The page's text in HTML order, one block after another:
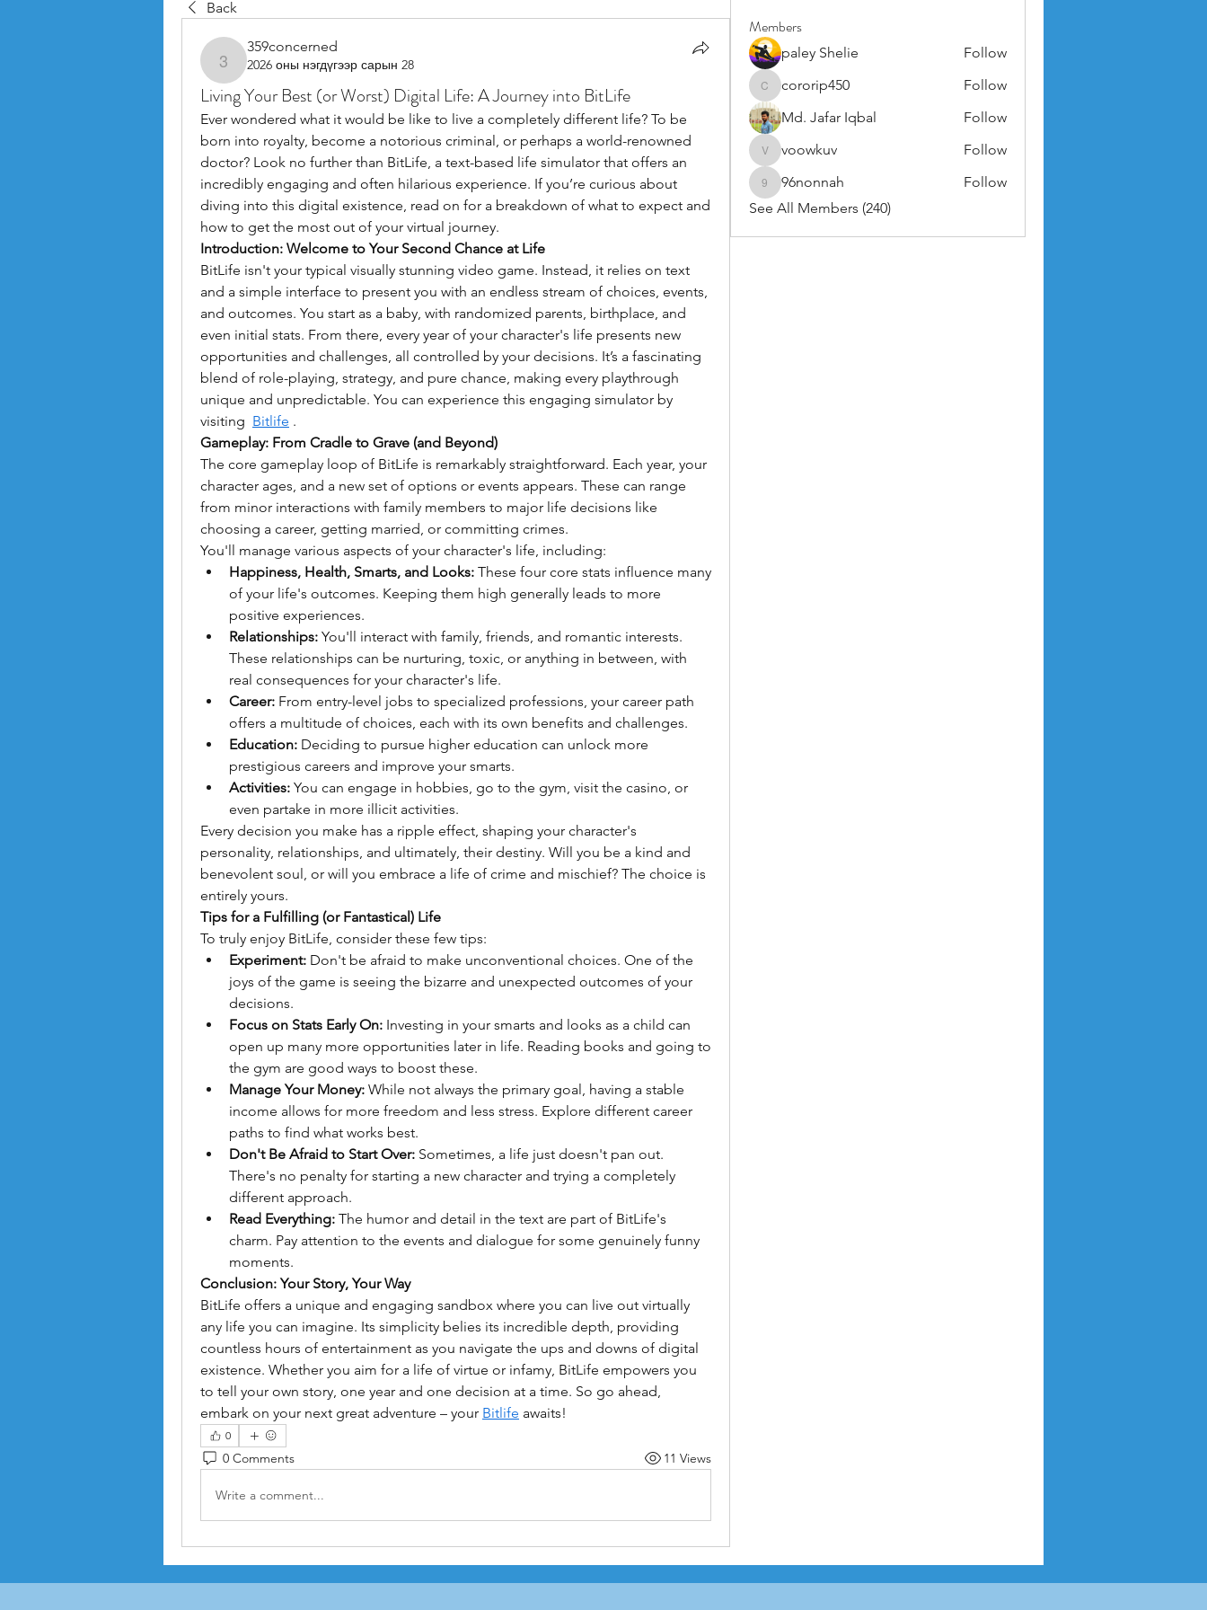
Back
359concerned
359concerned
2026 оны нэгдүгээр сарын 28
Living Your Best (or Worst) Digital Life: A Journey into BitLife
Ever wondered what it would be like to live a completely different life? To be
born into royalty, become a notorious criminal, or perhaps a world-renowned
doctor? Look no further than BitLife, a text-based life simulator that offers an
incredibly engaging and often hilarious experience. If you’re curious about
diving into this digital existence, read on for a breakdown of what to expect and
how to get the most out of your virtual journey.
Introduction: Welcome to Your Second Chance at Life
BitLife isn't your typical visually stunning video game. Instead, it relies on text
and a simple interface to present you with an endless stream of choices, events,
and outcomes. You start as a baby, with randomized parents, birthplace, and
even initial stats. From there, every year of your character's life presents new
opportunities and challenges, all controlled by your decisions. It’s a fascinating
blend of role-playing, strategy, and pure chance, making every playthrough
unique and unpredictable. You can experience this engaging simulator by
visiting Bitlife .
Gameplay: From Cradle to Grave (and Beyond)
The core gameplay loop of BitLife is remarkably straightforward. Each year, your
character ages, and a new set of options or events appears. These can range
from minor interactions with family members to major life decisions like
choosing a career, getting married, or committing crimes.
You'll manage various aspects of your character's life, including:
Happiness, Health, Smarts, and Looks: These four core stats influence many
of your life's outcomes. Keeping them high generally leads to more
positive experiences.
Relationships: You'll interact with family, friends, and romantic interests.
These relationships can be nurturing, toxic, or anything in between, with
real consequences for your character's life.
Career: From entry-level jobs to specialized professions, your career path
offers a multitude of choices, each with its own benefits and challenges.
Education: Deciding to pursue higher education can unlock more
prestigious careers and improve your smarts.
Activities: You can engage in hobbies, go to the gym, visit the casino, or
even partake in more illicit activities.
Every decision you make has a ripple effect, shaping your character's
personality, relationships, and ultimately, their destiny. Will you be a kind and
benevolent soul, or will you embrace a life of crime and mischief? The choice is
entirely yours.
Tips for a Fulfilling (or Fantastical) Life
To truly enjoy BitLife, consider these few tips:
Experiment: Don't be afraid to make unconventional choices. One of the
joys of the game is seeing the bizarre and unexpected outcomes of your
decisions.
Focus on Stats Early On: Investing in your smarts and looks as a child can
open up many more opportunities later in life. Reading books and going to
the gym are good ways to boost these.
Manage Your Money: While not always the primary goal, having a stable
income allows for more freedom and less stress. Explore different career
paths to find what works best.
Don't Be Afraid to Start Over: Sometimes, a life just doesn't pan out.
There's no penalty for starting a new character and trying a completely
different approach.
Read Everything: The humor and detail in the text are part of BitLife's
charm. Pay attention to the events and dialogue for some genuinely funny
moments.
Conclusion: Your Story, Your Way
BitLife offers a unique and engaging sandbox where you can live out virtually
any life you can imagine. Its simplicity belies its incredible depth, providing
countless hours of entertainment as you navigate the ups and downs of digital
existence. Whether you aim for a life of virtue or infamy, BitLife empowers you
to tell your own story, one year and one decision at a time. So go ahead,
embark on your next great adventure – your Bitlife awaits!
0
0 Comments 11 Views
Write a comment...
Members
paley Shelie Follow
cororip450
cororip450
Follow
Md. Jafar Iqbal
Follow
voowkuv
voowkuv Follow
96nonnah
96nonnah
Follow
See All Members (240)